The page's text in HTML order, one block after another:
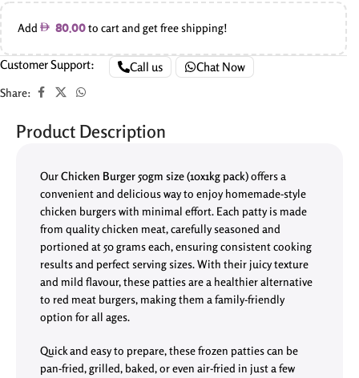
Add 80.00to cart and get free shipping!
Customer Support: Call us Chat Now
Share:
Product Description
OurChicken Burger 50gm size (10x1kg pack)offers a
convenient and delicious way to enjoy homemade-style
chicken burgers with minimal effort. Each patty is made
from quality chicken meat, carefully seasoned and
portioned at 50 grams each, ensuring consistent cooking
results and perfect serving sizes. With their juicy texture
and mild flavour, these patties are a healthier alternative
to red meat burgers, making them a family-friendly
option for all ages.
Quick and easy to prepare, these frozen patties can be
pan-fried, grilled, baked, or even air-fried in just a few